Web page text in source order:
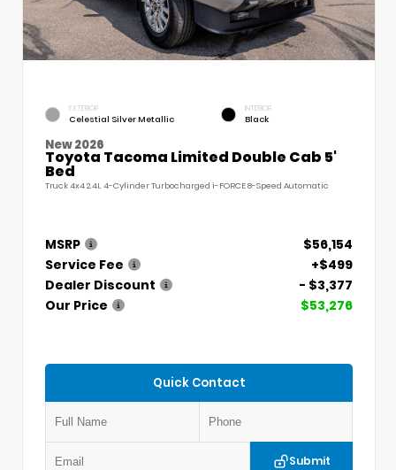
EXTERIOR
Celestial Silver Metallic
INTERIOR
Black
New 2026
Toyota Tacoma Limited Double Cab 5'
Bed
Truck 4x4 2.4L 4-Cylinder Turbocharged i-FORCE 8-Speed Automatic
MSRP
$56,154
Service Fee
+$499
Dealer Discount
- $3,377
Our Price
$53,276
Quick Contact
Submit